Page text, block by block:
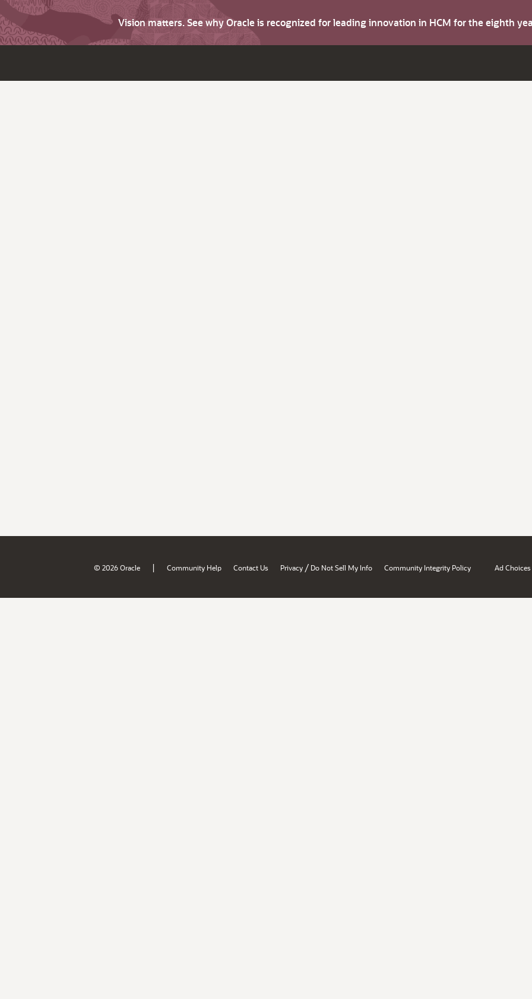
Vision matters. See why Oracle is recognized for leading innovation in HCM for the eighth
© 2026 Oracle | Community Help Contact Us Privacy / Do Not Sell My Info Community Integrity Policy Ad Choices